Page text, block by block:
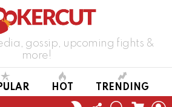
gossip, upcoming fights &
more!
HOT TRENDING
SWITCHFOLLOWSEARCHCART